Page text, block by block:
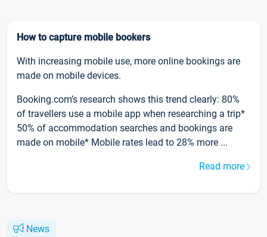
How to capture mobile bookers
With increasing mobile use, more online bookings are
made on mobile devices.
Booking.com’s research shows this trend clearly: 80%
of travellers use a mobile app when researching a trip*
50% of accommodation searches and bookings are
made on mobile* Mobile rates lead to 28% more ...
Read more
News